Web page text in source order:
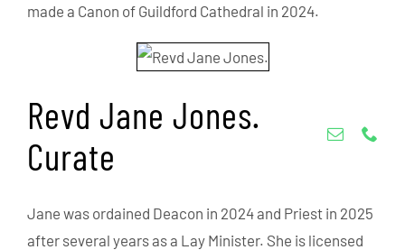
made a Canon of Guildford Cathedral in 2024.
Revd Jane Jones.
Curate
Jane was ordained Deacon in 2024 and Priest in 2025
after several years as a Lay Minister. She is licensed